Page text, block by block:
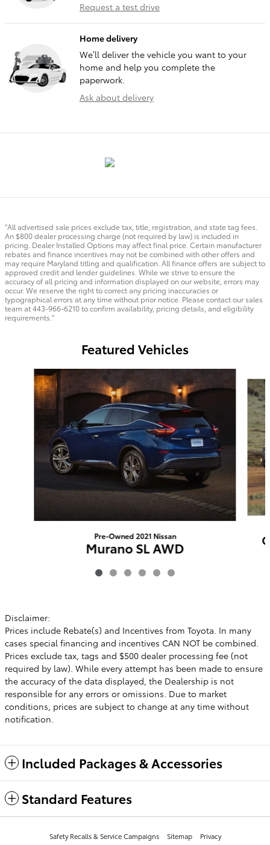
Request a test drive
Home delivery
We’ll deliver the vehicle you want to your
home and help you complete the
paperwork.
Ask about delivery
"All advertised sale prices exclude tax, title, registration, and state tag fees.
An $800 dealer processing charge (not required by law) is included in
pricing. Dealer Installed Options may affect final price. Certain manufacturer
rebates and finance incentives may not be combined with other offers and
may require Maryland titling and qualification. All finance offers are subject to
approved credit and lender guidelines. While we strive to ensure the
accuracy of all pricing and information displayed on our website, errors may
occur. We reserve the right to correct any pricing inaccuracies or
typographical errors at any time without prior notice. Please contact our sales
team at 443-966-6210 to confirm availability, pricing details, and eligibility
requirements."
Featured Vehicles
Slide 1 of 6
Pre-Owned 2021 Nissan
Murano SL AWD
Disclaimer:
Prices include Rebate(s) and Incentives from Toyota. In many
cases special financing and incentives CAN NOT be combined.
Prices exclude tax, tags and $500 dealer processing fee (not
required by law). While every attempt has been made to ensure
the accuracy of the data displayed, the Dealership is not
responsible for any errors or omissions. Due to market
conditions, prices are subject to change at any time without
notification.
Included Packages & Accessories
Standard Features
Safety Recalls & Service Campaigns Sitemap Privacy